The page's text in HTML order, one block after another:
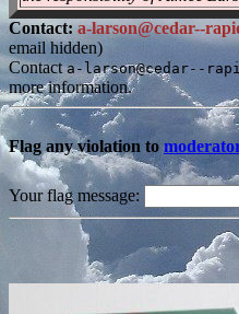
Contact:a-larson@cedar--
email hidden)
Contacta-larson@cedar--
more information.
Flag any violation to
Your flag message: